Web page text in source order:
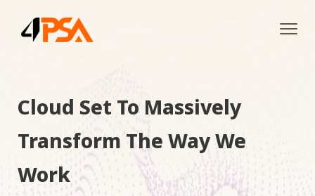
Cloud Set To Massively
Transform The Way We
Work